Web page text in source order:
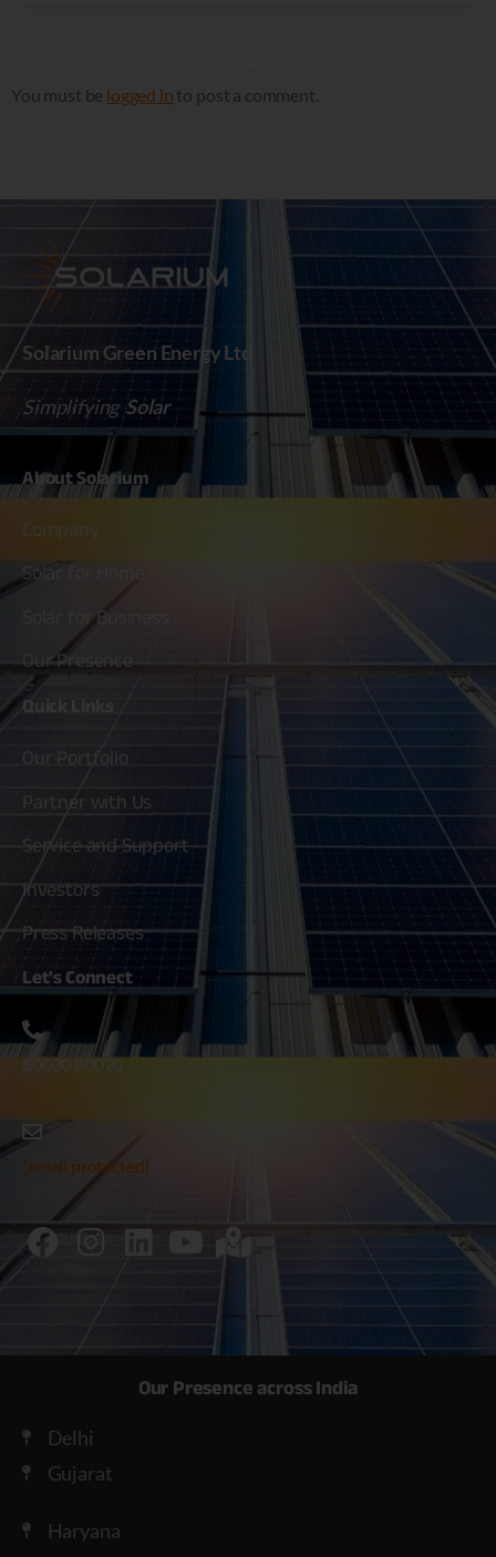
You must be logged in to post a comment.
Solarium Green Energy Ltd
Simplifying Solar
AboutSolarium
Company
Solar for Home
Solar for Business
Our Presence
Quick
Our Portfolio
Partner with Us
Service and Support
Investors
Press Releases
Let's Connect
80030 80020
[email protected]
Our Presence across India
Delhi
Gujarat
Haryana